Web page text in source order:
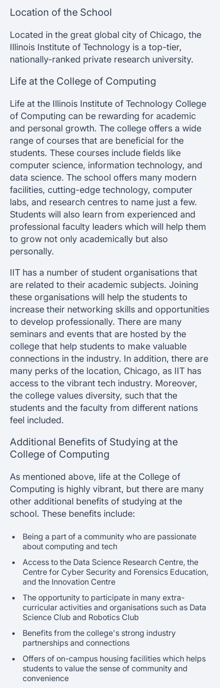
Location of the School
Located in the great global city of Chicago, the
Illinois Institute of Technology is a top-tier,
nationally-ranked private research university.
Life at the College of Computing
Life at the Illinois Institute of Technology College
of Computing can be rewarding for academic
and personal growth. The college offers a wide
range of courses that are beneficial for the
students. These courses include fields like
computer science, information technology, and
data science. The school offers many modern
facilities, cutting-edge technology, computer
labs, and research centres to name just a few.
Students will also learn from experienced and
professional faculty leaders which will help them
to grow not only academically but also
personally.
IIT has a number of student organisations that
are related to their academic subjects. Joining
these organisations will help the students to
increase their networking skills and opportunities
to develop professionally. There are many
seminars and events that are hosted by the
college that help students to make valuable
connections in the industry. In addition, there are
many perks of the location, Chicago, as IIT has
access to the vibrant tech industry. Moreover,
the college values diversity, such that the
students and the faculty from different nations
feel included.
Additional Benefits of Studying at the
College of Computing
As mentioned above, life at the College of
Computing is highly vibrant, but there are many
other additional benefits of studying at the
school. These benefits include:
Being a part of a community who are passionate
about computing and tech
Access to the Data Science Research Centre, the
Centre for Cyber Security and Forensics Education,
and the Innovation Centre
The opportunity to participate in many extra-
curricular activities and organisations such as Data
Science Club and Robotics Club
Benefits from the college's strong industry
partnerships and connections
Offers of on-campus housing facilities which helps
students to value the sense of community and
convenience